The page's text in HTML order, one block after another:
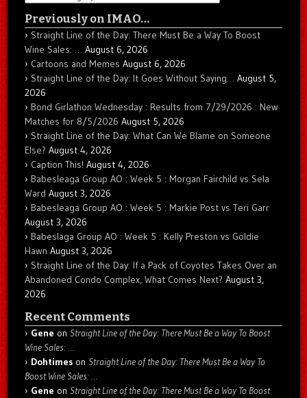
Previously on IMAO…
Straight Line of the Day: There Must Be a Way To Boost
Wine Sales: … August 6, 2026
Cartoons and Memes August 6, 2026
Straight Line of the Day: It Goes Without Saying… August 5,
2026
Bond Girlathon Wednesday : Results from 7/29/2026 : New
Matches for 8/5/2026 August 5, 2026
Straight Line of the Day: What Can We Blame on Someone
Else? August 4, 2026
Caption This! August 4, 2026
Babesleaga Group AO : Week 5 : Morgan Fairchild vs Sela
Ward August 3, 2026
Babesleaga Group AO : Week 5 : Markie Post vs Teri Garr
August 3, 2026
Babeslaga Group AO : Week 5 : Kelly Preston vs Goldie
Hawn August 3, 2026
Straight Line of the Day: If a Pack of Coyotes Takes Over an
Abandoned Condo Complex, What Comes Next? August 3,
2026
Recent Comments
Gene on Straight Line of the Day: There Must Be a Way To Boost
Wine Sales: …
Dohtimes on Straight Line of the Day: There Must Be a Way To
Boost Wine Sales: …
Gene on Straight Line of the Day: There Must Be a Way To Boost